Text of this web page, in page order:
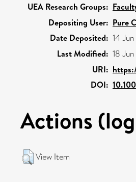
UEA Research Groups:
Depositing User: Pure
Date Deposited: 14
Last Modified: 18
URI:
DOI:
Actions
View Item